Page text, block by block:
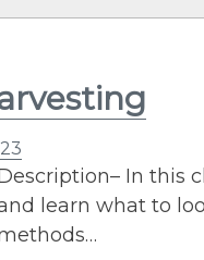
In this
learn what to